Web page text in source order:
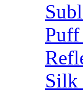
Silk